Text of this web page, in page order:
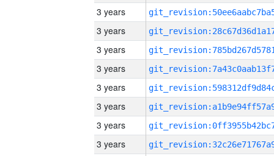
3 years
3 years
3 years
3 years
3 years
3 years
3 years
3 years